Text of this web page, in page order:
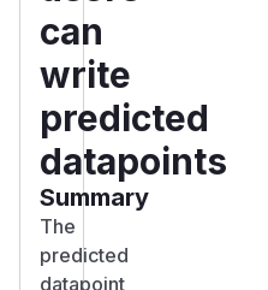
can
write
predicted
datapoints
Summary
The
predicted
datapoint